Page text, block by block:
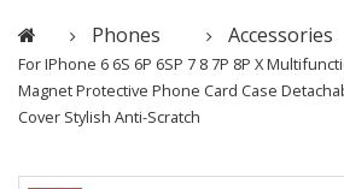
Phones Accessories
For IPhone 6 6S 6P 6SP 7 8 7P 8P X
Magnet Protective Phone Card Case
Cover Stylish Anti-Scratch